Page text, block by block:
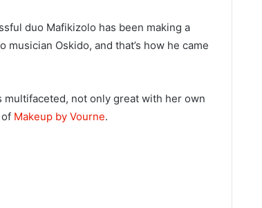
duo Mafikizolo has been making a
Oskido, and that’s how he came
not only great with her own
Makeup by Vourne.